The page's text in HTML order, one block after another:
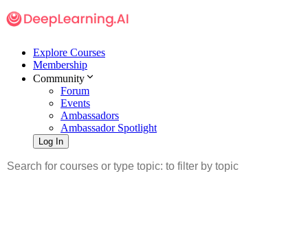
Explore Courses
Membership
Community
Forum
Events
Ambassadors
Ambassador Spotlight
Log In